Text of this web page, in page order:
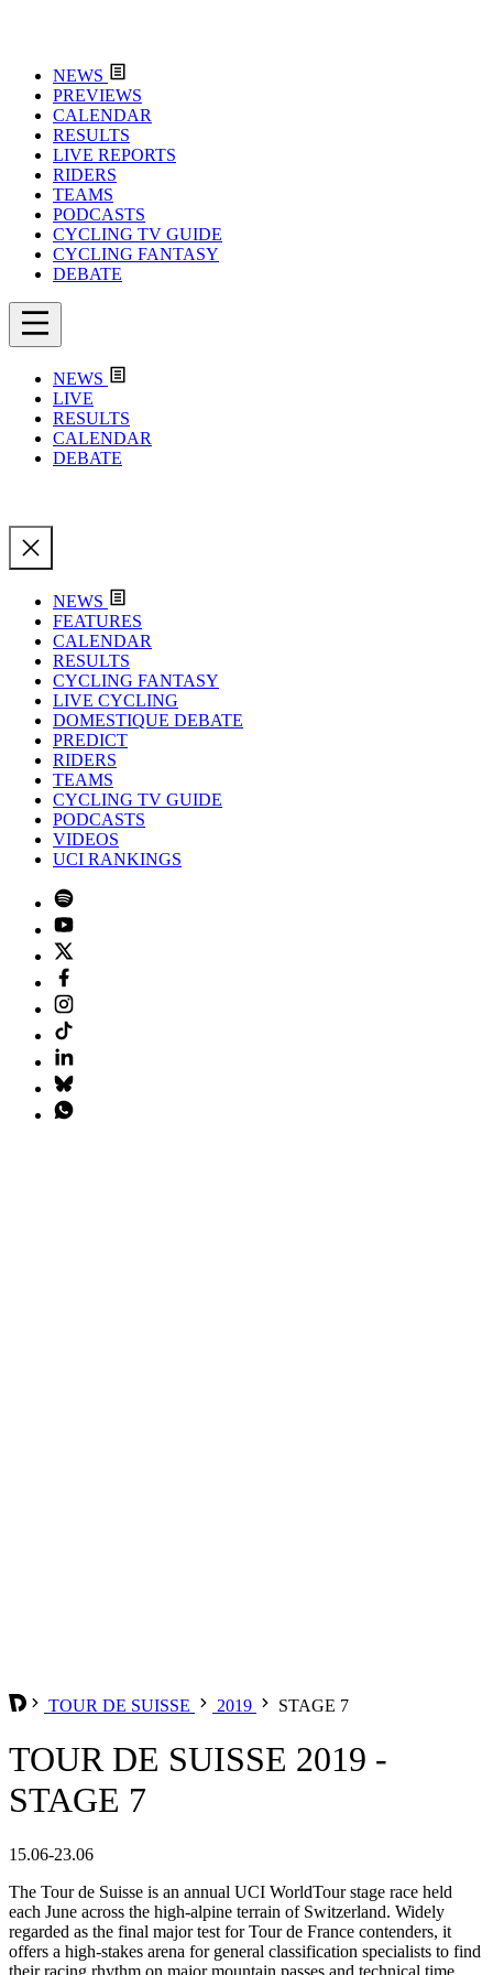
NEWS
PREVIEWS
CALENDAR
RESULTS
LIVE REPORTS
RIDERS
TEAMS
PODCASTS
CYCLING TV GUIDE
CYCLING FANTASY
DEBATE
NEWS
LIVE
RESULTS
CALENDAR
DEBATE
NEWS
FEATURES
CALENDAR
RESULTS
CYCLING FANTASY
LIVE CYCLING
DOMESTIQUE DEBATE
PREDICT
RIDERS
TEAMS
CYCLING TV GUIDE
PODCASTS
VIDEOS
UCI RANKINGS
TOUR DE SUISSE 2019 STAGE 7
TOUR DE SUISSE 2019 -
STAGE 7
15.06-23.06
The Tour de Suisse is an annual UCI WorldTour stage race held
each June across the high-alpine terrain of Switzerland. Widely
regarded as the final major test for Tour de France contenders, it
offers a high-stakes arena for general classification specialists to find
their racing rhythm on major mountain passes and technical time